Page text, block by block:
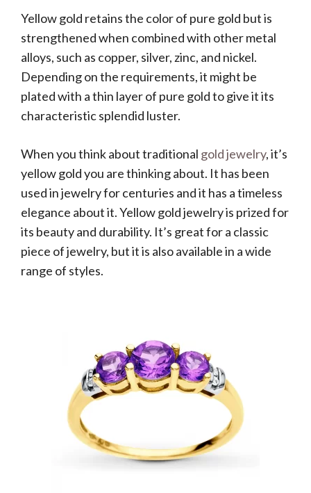
Yellow gold retains the color of pure gold but is
strengthened when combined with other metal
alloys, such as copper, silver, zinc, and nickel.
Depending on the requirements, it might be
plated with a thin layer of pure gold to give it its
characteristic splendid luster.
When you think about traditional gold jewelry, it’s
yellow gold you are thinking about. It has been
used in jewelry for centuries and it has a timeless
elegance about it. Yellow gold jewelry is prized for
its beauty and durability. It’s great for a classic
piece of jewelry, but it is also available in a wide
range of styles.